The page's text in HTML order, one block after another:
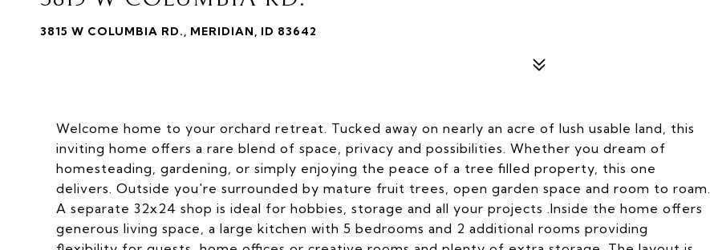
3815 W COLUMBIA RD., MERIDIAN, ID 83642
Welcome home to your orchard retreat. Tucked away on nearly an acre of lush usable land, this
inviting home offers a rare blend of space, privacy and possibilities. Whether you dream of
homesteading, gardening, or simply enjoying the peace of a tree filled property, this one
delivers. Outside you're surrounded by mature fruit trees, open garden space and room to roam.
A separate 32x24 shop is ideal for hobbies, storage and all your projects .Inside the home offers
generous living space, a large kitchen with 5 bedrooms and 2 additional rooms providing